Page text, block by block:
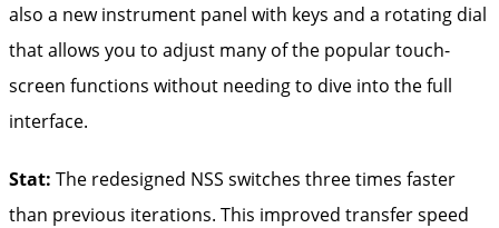
also a new instrument panel with keys and a rotating dial
that allows you to adjust many of the popular touch-
screen functions without needing to dive into the full
interface.
Stat: The redesigned NSS switches three times faster
than previous iterations. This improved transfer speed